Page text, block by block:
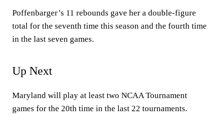
Poffenbarger’s 11 rebounds gave her a double-figure
total for the seventh time this season and the fourth time
in the last seven games.
Up Next
Maryland will play at least two NCAA Tournament
games for the 20th time in the last 22 tournaments.